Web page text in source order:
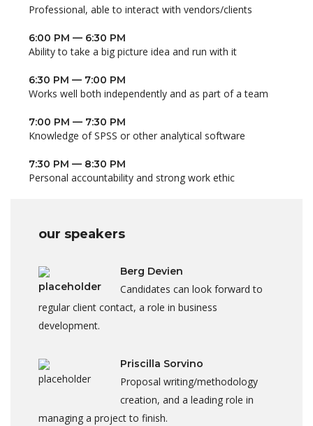
Professional, able to interact with vendors/clients
6:00 PM — 6:30 PM
Ability to take a big picture idea and run with it
6:30 PM — 7:00 PM
Works well both independently and as part of a team
7:00 PM — 7:30 PM
Knowledge of SPSS or other analytical software
7:30 PM — 8:30 PM
Personal accountability and strong work ethic
our speakers
Berg Devien
Candidates can look forward to
regular client contact, a role in business
development.
Priscilla Sorvino
Proposal writing/methodology
creation, and a leading role in
managing a project to finish.